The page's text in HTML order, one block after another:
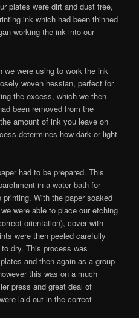
plates were dirt and dust free,
ink which had been thinned
working the ink into our
we were using to work the ink
woven hessian, perfect for
the excess, which we then
been removed from the
amount of ink you leave on
determines how dark or light
had to be prepared. This
in a water bath for
With the paper soaked
were able to place our etching
orientation), cover with
were then peeled carefully
dry. This process was
and then again as a group
this was on a much
press and great deal of
laid out in the correct